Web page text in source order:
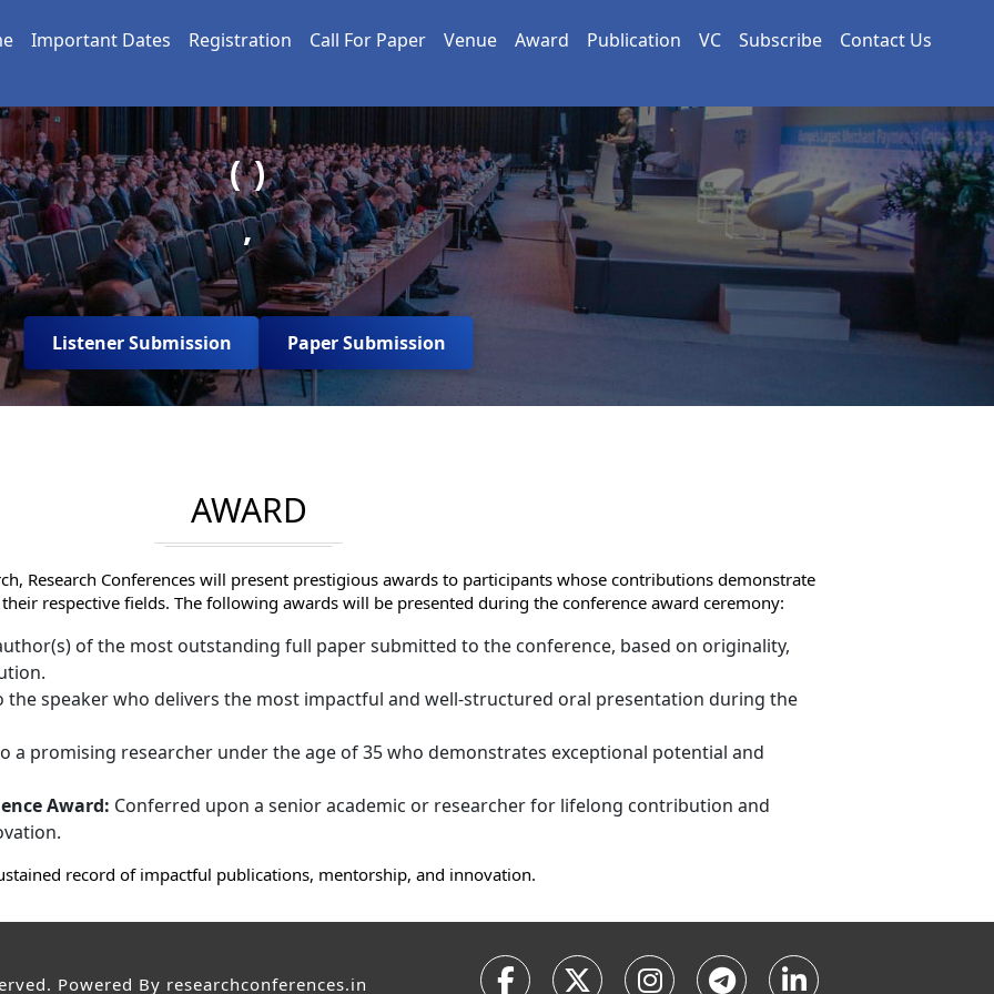
Important Dates Registration Call For Paper Venue Award Publication VC Subscribe Contact Us
( )
,
Listener Submission Paper Submission
AWARD
Research Conferences will present prestigious awards to participants whose contributions demonstrate
respective fields. The following awards will be presented during the conference award ceremony:
of the most outstanding full paper submitted to the conference, based on originality,
speaker who delivers the most impactful and well-structured oral presentation during the
a promising researcher under the age of 35 who demonstrates exceptional potential and
Award: Conferred upon a senior academic or researcher for lifelong contribution and
record of impactful publications, mentorship, and innovation.
Powered By researchconferences.in